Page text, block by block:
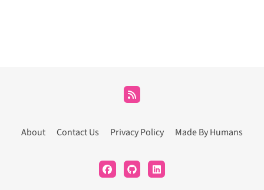
About Contact Us Privacy Policy Made By Humans